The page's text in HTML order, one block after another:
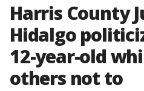
Harris County
Hidalgo
12-year-old
others not to